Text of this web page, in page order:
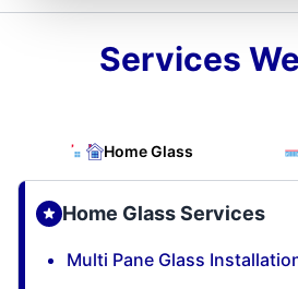
Services
Home Glass
Home Glass Services
Multi Pane Glass